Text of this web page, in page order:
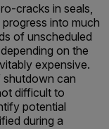
cracks in seals,
into much
of unscheduled
on the
expensive.
shutdown can
difficult to
potential
during a